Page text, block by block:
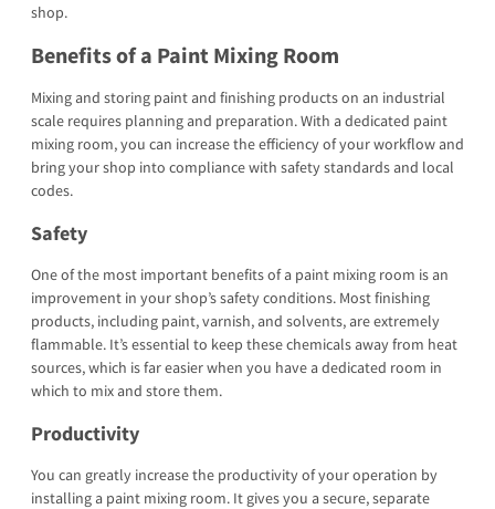
shop.
Benefits of a Paint Mixing Room
Mixing and storing paint and finishing products on an industrial
scale requires planning and preparation. With a dedicated paint
mixing room, you can increase the efficiency of your workflow and
bring your shop into compliance with safety standards and local
codes.
Safety
One of the most important benefits of a paint mixing room is an
improvement in your shop’s safety conditions. Most finishing
products, including paint, varnish, and solvents, are extremely
flammable. It’s essential to keep these chemicals away from heat
sources, which is far easier when you have a dedicated room in
which to mix and store them.
Productivity
You can greatly increase the productivity of your operation by
installing a paint mixing room. It gives you a secure, separate